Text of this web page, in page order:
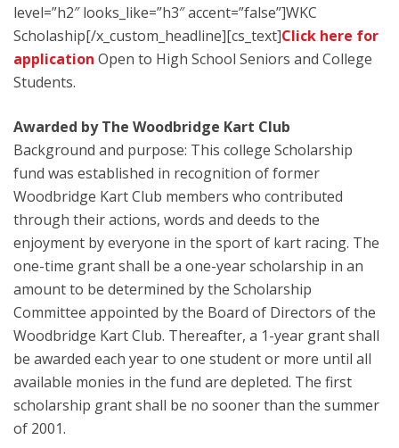
level=”h2″ looks_like=”h3″ accent=”false”]WKC
Scholaship[/x_custom_headline][cs_text]Click here for
application Open to High School Seniors and College
Students.
Awarded by The Woodbridge Kart Club
Background and purpose: This college Scholarship
fund was established in recognition of former
Woodbridge Kart Club members who contributed
through their actions, words and deeds to the
enjoyment by everyone in the sport of kart racing. The
one-time grant shall be a one-year scholarship in an
amount to be determined by the Scholarship
Committee appointed by the Board of Directors of the
Woodbridge Kart Club. Thereafter, a 1-year grant shall
be awarded each year to one student or more until all
available monies in the fund are depleted. The first
scholarship grant shall be no sooner than the summer
of 2001.